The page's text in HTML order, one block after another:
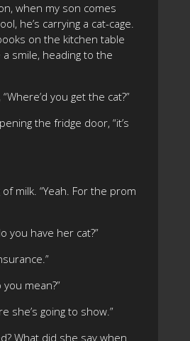
when my son comes
he’s carrying a cat-cage.
on the kitchen table
smile, heading to the
“Where’d you get the cat?”
the fridge door, “it’s
milk. “Yeah. For the prom
you have her cat?”
you mean?”
she’s going to show.”
What did she say when